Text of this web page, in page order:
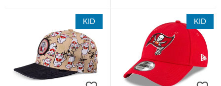
KID KID